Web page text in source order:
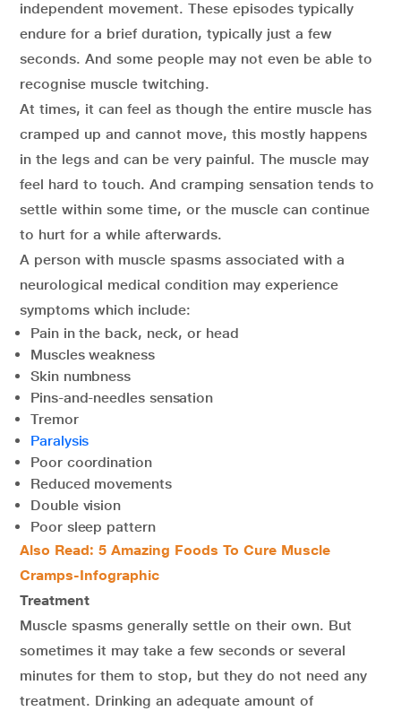
independent movement. These episodes typically
endure for a brief duration, typically just a few
seconds. And some people may not even be able to
recognise muscle twitching.
At times, it can feel as though the entire muscle has
cramped up and cannot move, this mostly happens
in the legs and can be very painful. The muscle may
feel hard to touch. And cramping sensation tends to
settle within some time, or the muscle can continue
to hurt for a while afterwards.
A person with muscle spasms associated with a
neurological medical condition may experience
symptoms which include:
Pain in the back, neck, or head
Muscles weakness
Skin numbness
Pins-and-needles sensation
Tremor
Paralysis
Poor coordination
Reduced movements
Double vision
Poor sleep pattern
Also Read: 5 Amazing Foods To Cure Muscle
Cramps-Infographic
Treatment
Muscle spasms generally settle on their own. But
sometimes it may take a few seconds or several
minutes for them to stop, but they do not need any
treatment. Drinking an adequate amount of